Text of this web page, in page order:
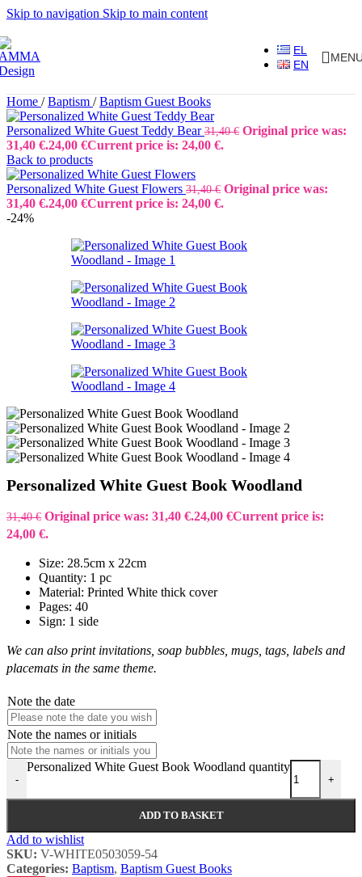
Skip to navigation Skip to main content
EL
EN
Home / Baptism / Baptism Guest Books
Personalized White Guest Teddy Bear31,40€ Original price was:
31,40 €.24,00 €Current price is: 24,00 €.
Back to products
Personalized White Guest Flowers 31,40€ Original price was:
31,40 €.24,00 €Current price is: 24,00 €.
-24%
Personalized White Guest Book Woodland
31,40€ Original price was: 31,40 €.24,00 €Current price is:
24,00 €.
Size: 28.5cm x 22cm
Quantity: 1 pc
Material: Printed White thick cover
Pages: 40
Sign: 1 side
We can also print invitations, soap bubbles, mugs, tags, labels and
placemats in the same theme.
Note the date
Note the names or initials
-
Personalized White Guest Book Woodland quantity
+
ADD TO BASKET
Add to wishlist
SKU: V-WHITE0503059-54
Categories: Baptism, Baptism Guest Books